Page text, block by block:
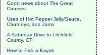
Good news about The Great
Courses
Uses of Hot Pepper Jelly/Sauce,
Chutneys, and Jams
A Saturday Drive to Litchfield
County, CT
How to Pick a Kayak